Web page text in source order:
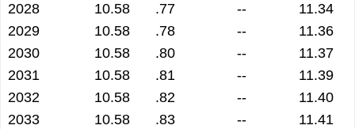
2028
10.58 .77 --
11.34
2029
10.58 .78 --
11.36
2030
10.58 .80 --
11.37
2031
10.58 .81 --
11.39
2032
10.58 .82 --
11.40
2033
10.58 .83 --
11.41